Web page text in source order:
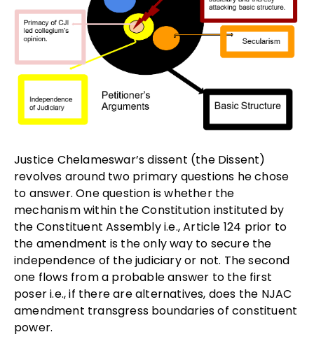
Justice Chelameswar’s dissent (the Dissent)
revolves around two primary questions he chose
to answer. One question is whether the
mechanism within the Constitution instituted by
the Constituent Assembly i.e., Article 124 prior to
the amendment is the only way to secure the
independence of the judiciary or not. The second
one flows from a probable answer to the first
poser i.e., if there are alternatives, does the NJAC
amendment transgress boundaries of constituent
power.